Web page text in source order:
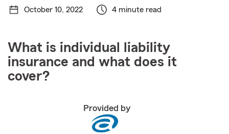
October 10, 2022 4 minute read
What is individual liability
insurance and what does it
cover?
Provided by